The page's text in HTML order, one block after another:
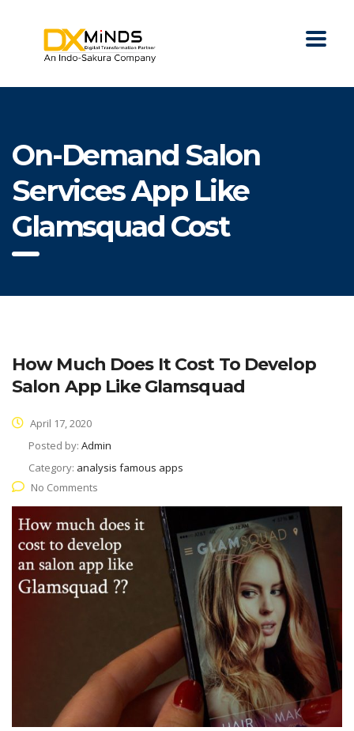
On-Demand Salon
Services App Like
Glamsquad Cost
How Much Does It Cost To Develop
Salon App Like Glamsquad
April 17, 2020
Posted by: Admin
Category: analysis famous apps
No Comments